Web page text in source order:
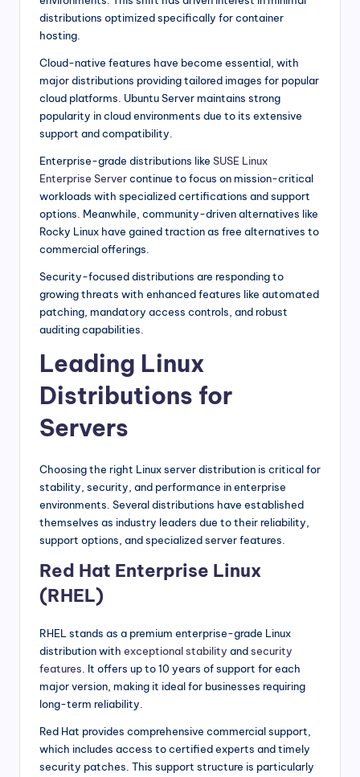
distributions optimized specifically for container
hosting.
Cloud-native features have become essential, with
major distributions providing tailored images for popular
cloud platforms. Ubuntu Server maintains strong
popularity in cloud environments due to its extensive
support and compatibility.
Enterprise-grade distributions like SUSE Linux
Enterprise Servercontinue to focus on mission-critical
workloads with specialized certifications and support
options. Meanwhile, community-driven alternatives like
Rocky Linux have gained traction as free alternatives to
commercial offerings.
Security-focused distributions are responding to
growing threats with enhanced features like automated
patching, mandatory access controls, and robust
auditing capabilities.
Leading Linux
Distributions for
Servers
Choosing the right Linux server distribution is critical for
stability, security, and performance in enterprise
environments. Several distributions have established
themselves as industry leaders due to their reliability,
support options, and specialized server features.
Red Hat Enterprise Linux
(RHEL)
RHEL stands as a premium enterprise-grade Linux
distribution with exceptional stability andsecurity
features. It offers up to 10 years of support for each
major version, making it ideal for businesses requiring
long-term reliability.
Red Hat provides comprehensive commercial support,
which includes access to certified experts and timely
security patches. This support structure is particularly